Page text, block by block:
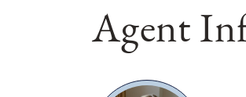
Agent